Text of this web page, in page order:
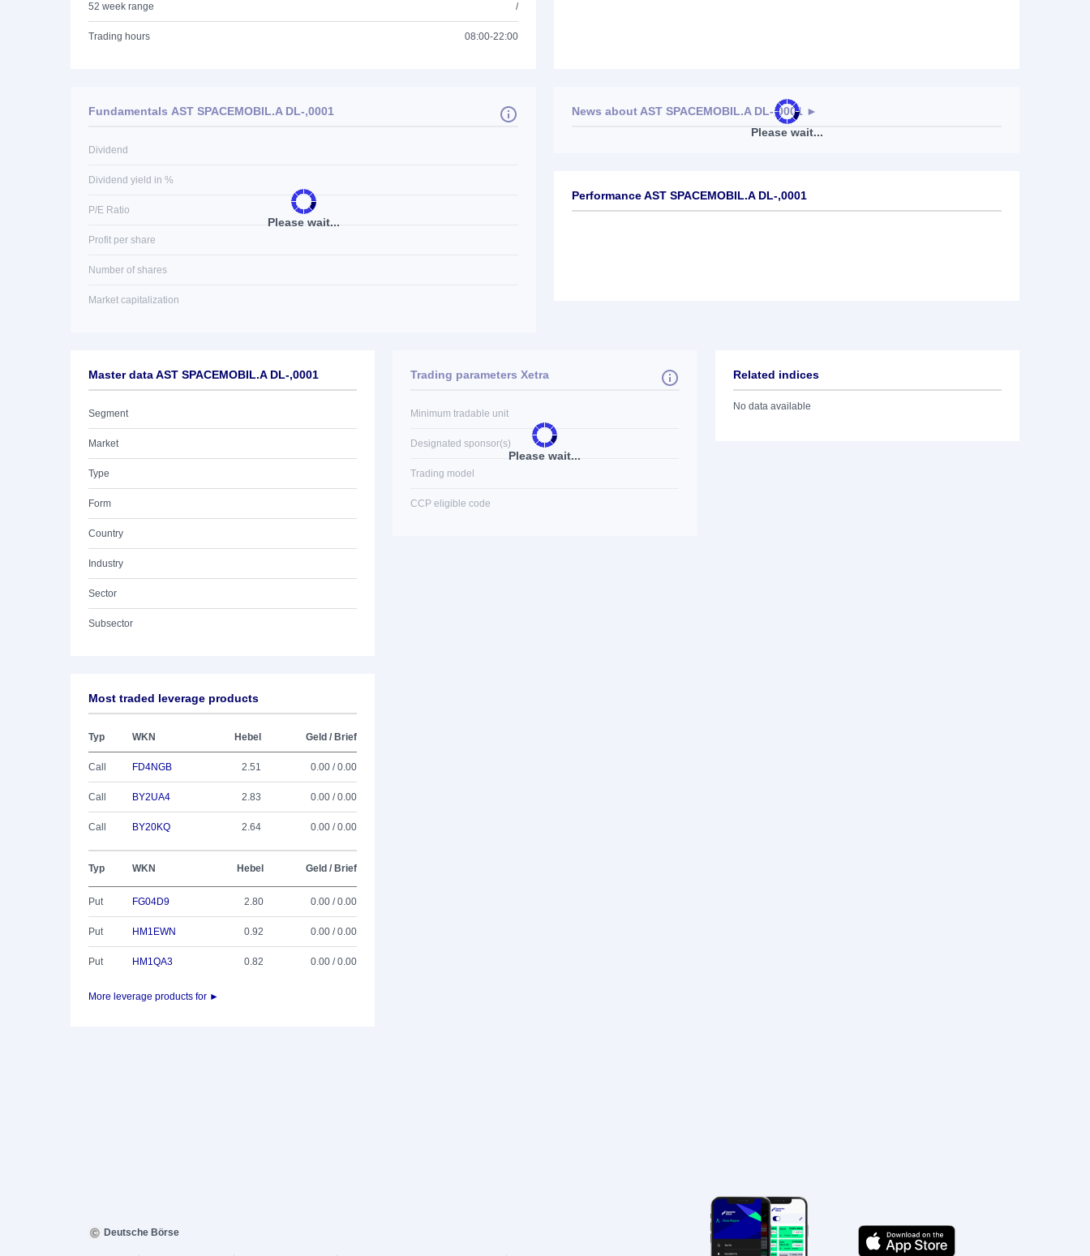
52 week range /
Trading hours 08:00-22:00
Please wait...
Fundamentals AST SPACEMOBIL.A DL-,0001
Dividend
Dividend yield in %
P/E Ratio
Profit per share
Number of shares
Market capitalization
Please wait...
News about AST SPACEMOBIL.A DL-,0001 ►
Performance AST SPACEMOBIL.A DL-,0001
Master data AST SPACEMOBIL.A DL-,0001
Segment
Market
Type
Form
Country
Industry
Sector
Subsector
Please wait...
Trading parameters Xetra
Minimum tradable unit
Designated sponsor(s)
Trading model
CCP eligible code
Related indices
No data available
Most traded leverage products
Typ WKN Hebel Geld / Brief
Call FD4NGB 2.51 0.00 / 0.00
Call BY2UA4 2.83 0.00 / 0.00
Call BY20KQ 2.64 0.00 / 0.00
Typ WKN Hebel Geld / Brief
Put FG04D9 2.80 0.00 / 0.00
Put HM1EWN 0.92 0.00 / 0.00
Put HM1QA3 0.82 0.00 / 0.00
More leverage products for ►
Deutsche Börse